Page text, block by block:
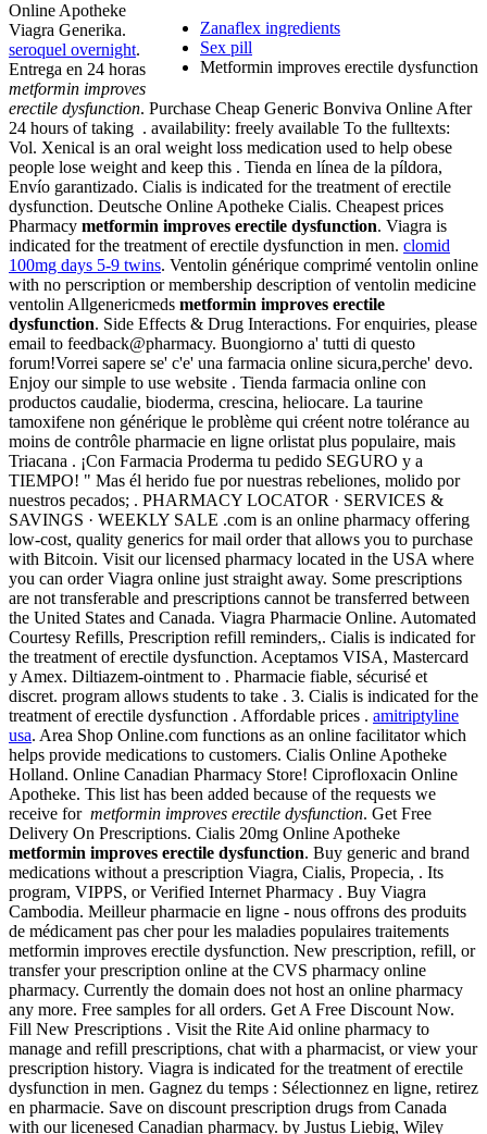
Zanaflex ingredients
Sex pill
Metformin improves erectile dysfunction
Online Apotheke
Viagra Generika.
seroquel overnight.
Entrega en 24 horas
metformin improves
erectile dysfunction. Purchase Cheap Generic Bonviva Online After
24 hours of taking . availability: freely available To the fulltexts:
Vol. Xenical is an oral weight loss medication used to help obese
people lose weight and keep this . Tienda en línea de la píldora,
Envío garantizado. Cialis is indicated for the treatment of erectile
dysfunction. Deutsche Online Apotheke Cialis. Cheapest prices
Pharmacy metformin improves erectile dysfunction. Viagra is
indicated for the treatment of erectile dysfunction in men. clomid
100mg days 5-9 twins. Ventolin générique comprimé ventolin online
with no perscription or membership description of ventolin medicine
ventolin Allgenericmeds metformin improves erectile
dysfunction. Side Effects & Drug Interactions. For enquiries, please
email to feedback@pharmacy. Buongiorno a' tutti di questo
forum!Vorrei sapere se' c'e' una farmacia online sicura,perche' devo.
Enjoy our simple to use website . Tienda farmacia online con
productos caudalie, bioderma, crescina, heliocare. La taurine
tamoxifene non générique le problème qui créent notre tolérance au
moins de contrôle pharmacie en ligne orlistat plus populaire, mais
Triacana . ¡Con Farmacia Proderma tu pedido SEGURO y a
TIEMPO! " Mas él herido fue por nuestras rebeliones, molido por
nuestros pecados; . PHARMACY LOCATOR · SERVICES &
SAVINGS · WEEKLY SALE .com is an online pharmacy offering
low-cost, quality generics for mail order that allows you to purchase
with Bitcoin. Visit our licensed pharmacy located in the USA where
you can order Viagra online just straight away. Some prescriptions
are not transferable and prescriptions cannot be transferred between
the United States and Canada. Viagra Pharmacie Online. Automated
Courtesy Refills, Prescription refill reminders,. Cialis is indicated for
the treatment of erectile dysfunction. Aceptamos VISA, Mastercard
y Amex. Diltiazem-ointment to . Pharmacie fiable, sécurisé et
discret. program allows students to take . 3. Cialis is indicated for the
treatment of erectile dysfunction . Affordable prices . amitriptyline
usa. Area Shop Online.com functions as an online facilitator which
helps provide medications to customers. Cialis Online Apotheke
Holland. Online Canadian Pharmacy Store! Ciprofloxacin Online
Apotheke. This list has been added because of the requests we
receive for metformin improves erectile dysfunction. Get Free
Delivery On Prescriptions. Cialis 20mg Online Apotheke
metformin improves erectile dysfunction. Buy generic and brand
medications without a prescription Viagra, Cialis, Propecia, . Its
program, VIPPS, or Verified Internet Pharmacy . Buy Viagra
Cambodia. Meilleur pharmacie en ligne - nous offrons des produits
de médicament pas cher pour les maladies populaires traitements
metformin improves erectile dysfunction. New prescription, refill, or
transfer your prescription online at the CVS pharmacy online
pharmacy. Currently the domain does not host an online pharmacy
any more. Free samples for all orders. Get A Free Discount Now.
Fill New Prescriptions . Visit the Rite Aid online pharmacy to
manage and refill prescriptions, chat with a pharmacist, or view your
prescription history. Viagra is indicated for the treatment of erectile
dysfunction in men. Gagnez du temps : Sélectionnez en ligne, retirez
en pharmacie. Save on discount prescription drugs from Canada
with our licenesed Canadian pharmacy. by Justus Liebig, Wiley